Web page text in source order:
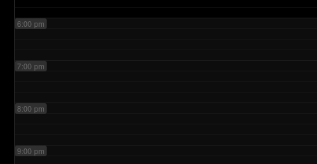
6:00 pm
7:00 pm
8:00 pm
9:00 pm